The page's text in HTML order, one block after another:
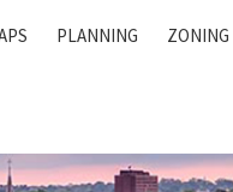
PLANNING ZONING